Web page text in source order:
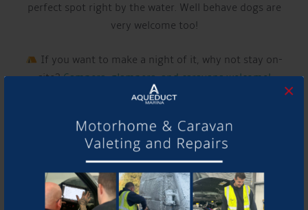
×
perfect spot right by the water. Well behave dogs are
very welcome too!
If you want to make a night of it, why not stay on-
site?Campers, glampers, and caravans welcome!
LIAM MCCLAIR
Have a listen to their music and follow them using the
links below!